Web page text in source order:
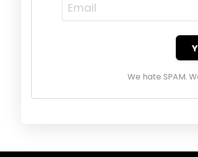
We hate SPAM.